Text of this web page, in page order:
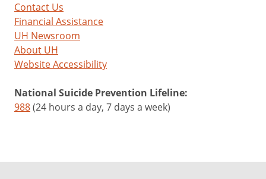
Contact Us
Financial Assistance
UH Newsroom
About UH
Website Accessibility
National Suicide Prevention Lifeline:
988(24 hours a day, 7 days a week)